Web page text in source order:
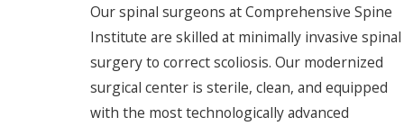
Our spinal surgeons at Comprehensive Spine
Institute are skilled at minimally invasive spinal
surgery to correct scoliosis. Our modernized
surgical center is sterile, clean, and equipped
with the most technologically advanced